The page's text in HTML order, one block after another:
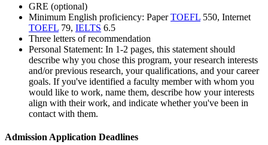
GRE (optional)
Minimum English proficiency: PaperTOEFL 550, Internet
TOEFL 79, IELTS 6.5
Three letters of recommendation
Personal Statement: In 1-2 pages, this statement should
describe why you chose this program, your research interests
and/or previous research, your qualifications, and your career
goals. If you've identified a faculty member with whom you
would like to work, name them, describe how your interests
align with their work, and indicate whether you've been in
contact with them.
Admission Application Deadlines